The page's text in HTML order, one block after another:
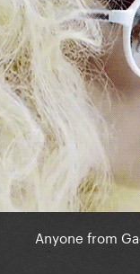
Anyone from